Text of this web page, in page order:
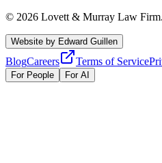
© 2026 Lovett & Murray Law Firm.
Website by Edward Guillen
BlogCareers Terms of Service
For People For AI